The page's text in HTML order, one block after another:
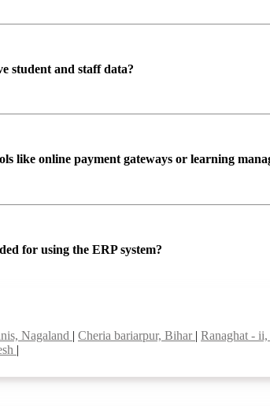
student and staff data?
like online payment gateways or learning
for using the ERP system?
Nagaland | Cheria bariarpur, Bihar | Ranaghat - ii,
|